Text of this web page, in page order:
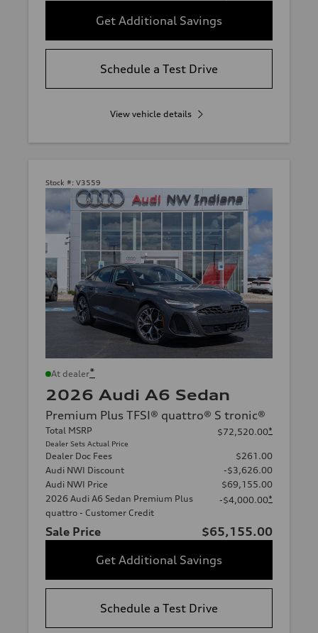
Get Additional Savings
Schedule a Test Drive
View vehicle details
Stock #: V3559
At dealer*
2026 Audi A6 Sedan
Premium Plus TFSI® quattro® S tronic®
Total MSRP
Dealer Sets Actual Price
$72,520.00*
Dealer Doc Fees
$261.00
Audi NWI Discount
-$3,626.00
Audi NWI Price
$69,155.00
2026 Audi A6 Sedan Premium Plus
quattro - Customer Credit
-$4,000.00*
Sale Price
$65,155.00
Get Additional Savings
Schedule a Test Drive